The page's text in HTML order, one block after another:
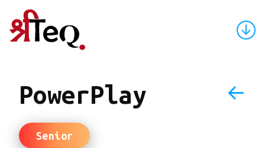
↓
PowerPlay ←
Senior